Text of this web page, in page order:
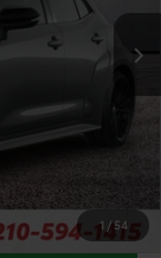
1 / 54
$52,597
+$225
$1,000